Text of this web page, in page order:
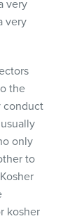
very
very
the
conduct
only
to
kosher